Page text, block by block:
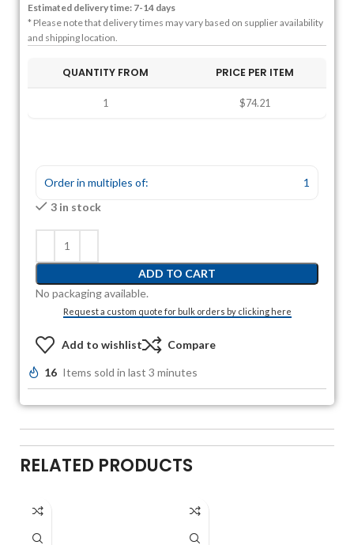
Estimated delivery time: 7-14 days
* Please note that delivery times may vary based on supplier availability
and shipping location.
QUANTITY FROM PRICE PER ITEM
1 $74.21
Order in multiples of:
1
3 in stock
ADD TO CART
No packaging available.
Request a custom quote for bulk orders by clicking here
Add to wishlist Compare
16 Items sold in last 3 minutes
RELATED PRODUCTS